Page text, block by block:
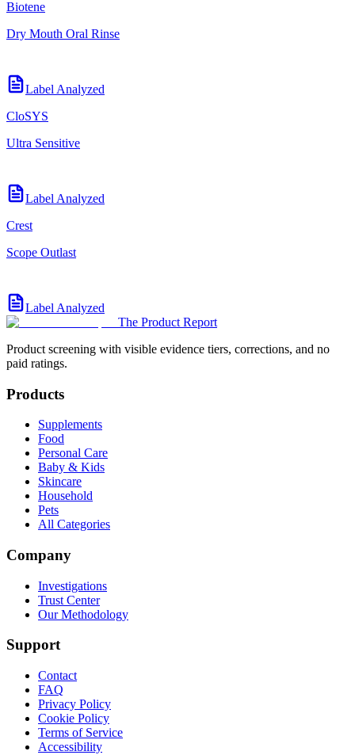
Biotene
Dry Mouth Oral Rinse
Label Analyzed
CloSYS
Ultra Sensitive
Label Analyzed
Crest
Scope Outlast
Label Analyzed
The Product Report
Product screening with visible evidence tiers, corrections, and no
paid ratings.
Products
Supplements
Food
Personal Care
Baby & Kids
Skincare
Household
Pets
All Categories
Company
Investigations
Trust Center
Our Methodology
Support
Contact
FAQ
Privacy Policy
Cookie Policy
Terms of Service
Accessibility